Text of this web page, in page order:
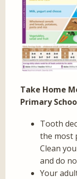
Take Home
Primary
Tooth
the most
Clean
and do
Your